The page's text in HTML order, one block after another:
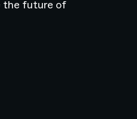
the future of